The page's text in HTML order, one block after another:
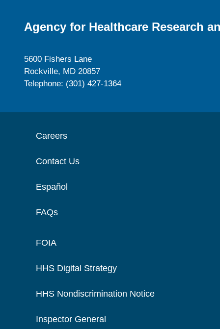
Agency for Healthcare Research
5600 Fishers Lane
Rockville, MD 20857
Telephone: (301) 427-1364
Careers
Contact Us
Español
FAQs
FOIA
HHS Digital Strategy
HHS Nondiscrimination Notice
Inspector General